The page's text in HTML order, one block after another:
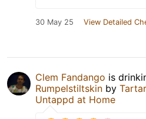
30 May 25 View Detailed
Clem Fandango is
Rumpelstiltskin by
Untappd at Home